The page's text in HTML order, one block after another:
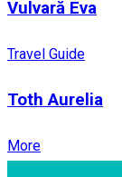
Vulvară Eva
Travel Guide
Toth Aurelia
More